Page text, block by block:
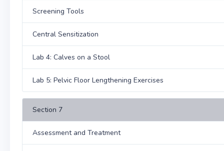
Screening Tools
Central Sensitization
Lab 4: Calves on a Stool
Lab 5: Pelvic Floor Lengthening Exercises
Section 7
Assessment and Treatment